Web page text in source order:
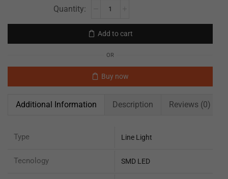
Add to cart
OR
Buy now
Additional Information Description Reviews (0)
Type Line Light
Tecnology SMD LED